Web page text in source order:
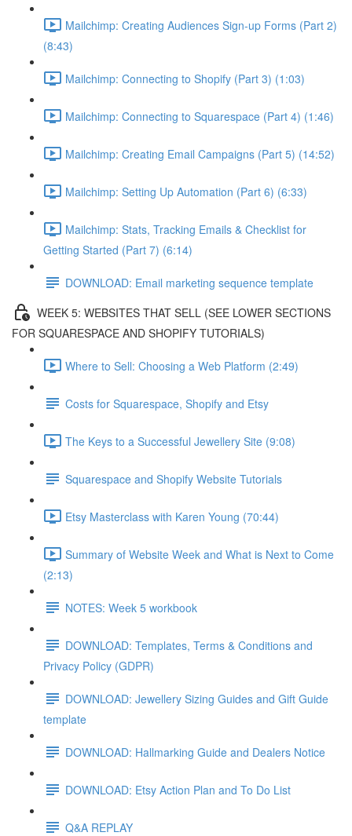
Mailchimp: Creating Audiences Sign-up Forms (Part 2)
(8:43)
Mailchimp: Connecting to Shopify (Part 3) (1:03)
Mailchimp: Connecting to Squarespace (Part 4) (1:46)
Mailchimp: Creating Email Campaigns (Part 5) (14:52)
Mailchimp: Setting Up Automation (Part 6) (6:33)
Mailchimp: Stats, Tracking Emails & Checklist for
Getting Started (Part 7) (6:14)
DOWNLOAD: Email marketing sequence template
WEEK 5: WEBSITES THAT SELL (SEE LOWER SECTIONS
FOR SQUARESPACE AND SHOPIFY TUTORIALS)
Where to Sell: Choosing a Web Platform (2:49)
Costs for Squarespace, Shopify and Etsy
The Keys to a Successful Jewellery Site (9:08)
Squarespace and Shopify Website Tutorials
Etsy Masterclass with Karen Young (70:44)
Summary of Website Week and What is Next to Come
(2:13)
NOTES: Week 5 workbook
DOWNLOAD: Templates, Terms & Conditions and
Privacy Policy (GDPR)
DOWNLOAD: Jewellery Sizing Guides and Gift Guide
template
DOWNLOAD: Hallmarking Guide and Dealers Notice
DOWNLOAD: Etsy Action Plan and To Do List
Q&A REPLAY